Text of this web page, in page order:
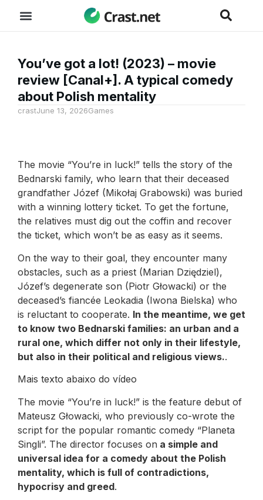
You’ve got a lot! (2023) – movie
review [Canal+]. A typical comedy
about Polish mentality
crastJune 13, 2026Games
The movie “You’re in luck!” tells the story of the
Bednarski family, who learn that their deceased
grandfather Józef (Mikołaj Grabowski) was buried
with a winning lottery ticket. To get the fortune,
the relatives must dig out the coffin and recover
the ticket, which won’t be as easy as it seems.
On the way to their goal, they encounter many
obstacles, such as a priest (Marian Dziędziel),
Józef’s degenerate son (Piotr Głowacki) or the
deceased’s fiancée Leokadia (Iwona Bielska) who
is reluctant to cooperate. In the meantime, we get
to know two Bednarski families: an urban and a
rural one, which differ not only in their lifestyle,
but also in their political and religious views..
Mais texto abaixo do vídeo
The movie “You’re in luck!” is the feature debut of
Mateusz Głowacki, who previously co-wrote the
script for the popular romantic comedy “Planeta
Singli”. The director focuses on a simple and
universal idea for a comedy about the Polish
mentality, which is full of contradictions,
hypocrisy and greed.